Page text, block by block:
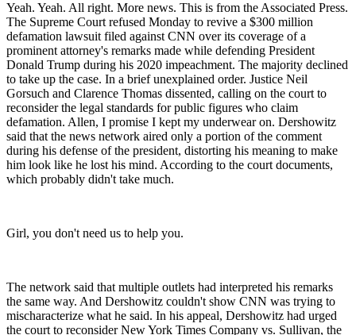
Yeah. Yeah. All right. More news. This is from the Associated Press.
The Supreme Court refused Monday to revive a $300 million
defamation lawsuit filed against CNN over its coverage of a
prominent attorney's remarks made while defending President
Donald Trump during his 2020 impeachment. The majority declined
to take up the case. In a brief unexplained order. Justice Neil
Gorsuch and Clarence Thomas dissented, calling on the court to
reconsider the legal standards for public figures who claim
defamation. Allen, I promise I kept my underwear on. Dershowitz
said that the news network aired only a portion of the comment
during his defense of the president, distorting his meaning to make
him look like he lost his mind. According to the court documents,
which probably didn't take much.
Girl, you don't need us to help you.
The network said that multiple outlets had interpreted his remarks
the same way. And Dershowitz couldn't show CNN was trying to
mischaracterize what he said. In his appeal, Dershowitz had urged
the court to reconsider New York Times Company vs. Sullivan, the